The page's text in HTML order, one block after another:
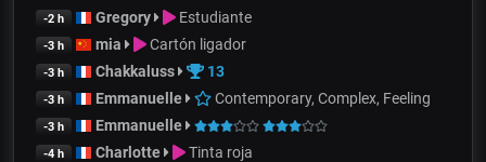
-2 h Gregory Estudiante
-3 h mia Cartón ligador
-3 h Chakkaluss 13
-3 h Emmanuelle Contemporary, Complex, Feeling
-3 h Emmanuelle
-4 h Charlotte Tinta roja